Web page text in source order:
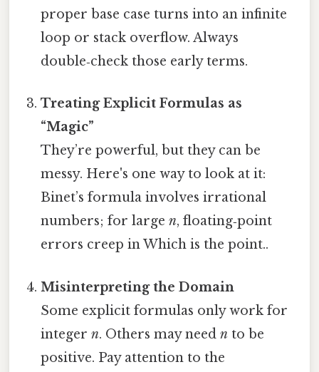
proper base case turns into an infinite
loop or stack overflow. Always
double‑check those early terms.
Treating Explicit Formulas as
“Magic”
They’re powerful, but they can be
messy. Here's one way to look at it:
Binet’s formula involves irrational
numbers; for largen, floating‑point
errors creep in Which is the point..
Misinterpreting the Domain
Some explicit formulas only work for
integern. Others may needn to be
positive. Pay attention to the